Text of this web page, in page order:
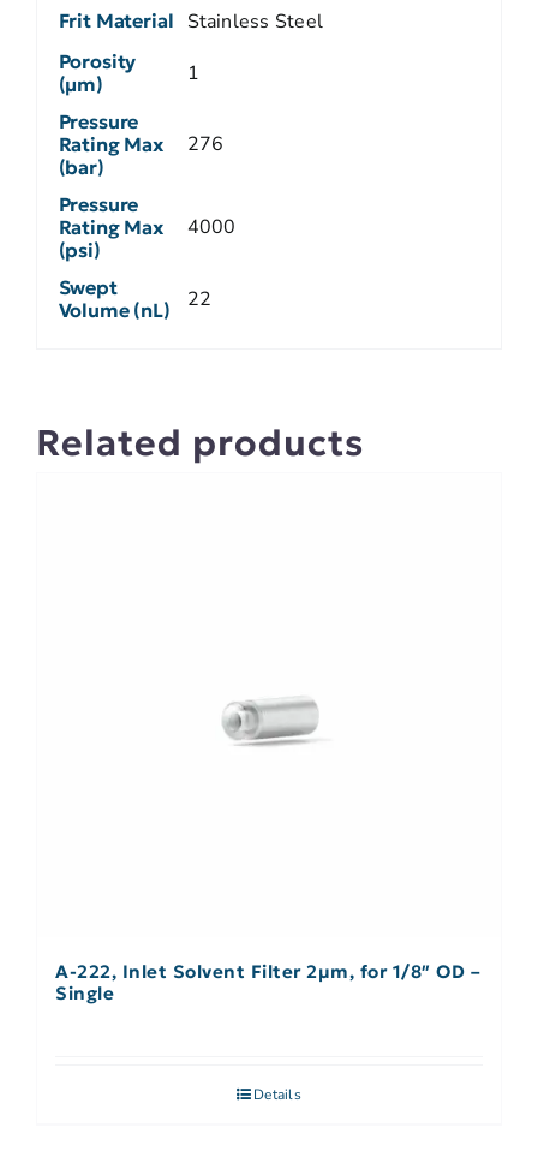
Frit Material Stainless Steel
Porosity
(µm)
1
Pressure
Rating Max
(bar)
276
Pressure
Rating Max
(psi)
4000
Swept
Volume (nL)
22
Related products
A-222, Inlet Solvent Filter 2µm, for 1/8″ OD –
Single
Details